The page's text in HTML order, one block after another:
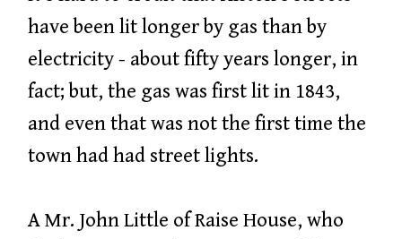
have been lit longer by gas than by
electricity - about fifty years longer, in
fact; but, the gas was first lit in 1843,
and even that was not the first time the
town had had street lights.
A Mr. John Little of Raise House, who